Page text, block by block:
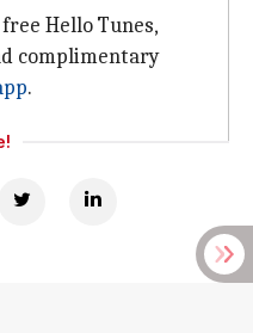
Hello Tunes,
complimentary
.